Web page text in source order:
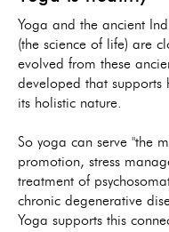
Yoga and the ancient
(the science of life) are
evolved from these
developed that supports
its holistic nature.
So yoga can serve "the
promotion, stress
treatment of
chronic degenerative
Yoga supports this